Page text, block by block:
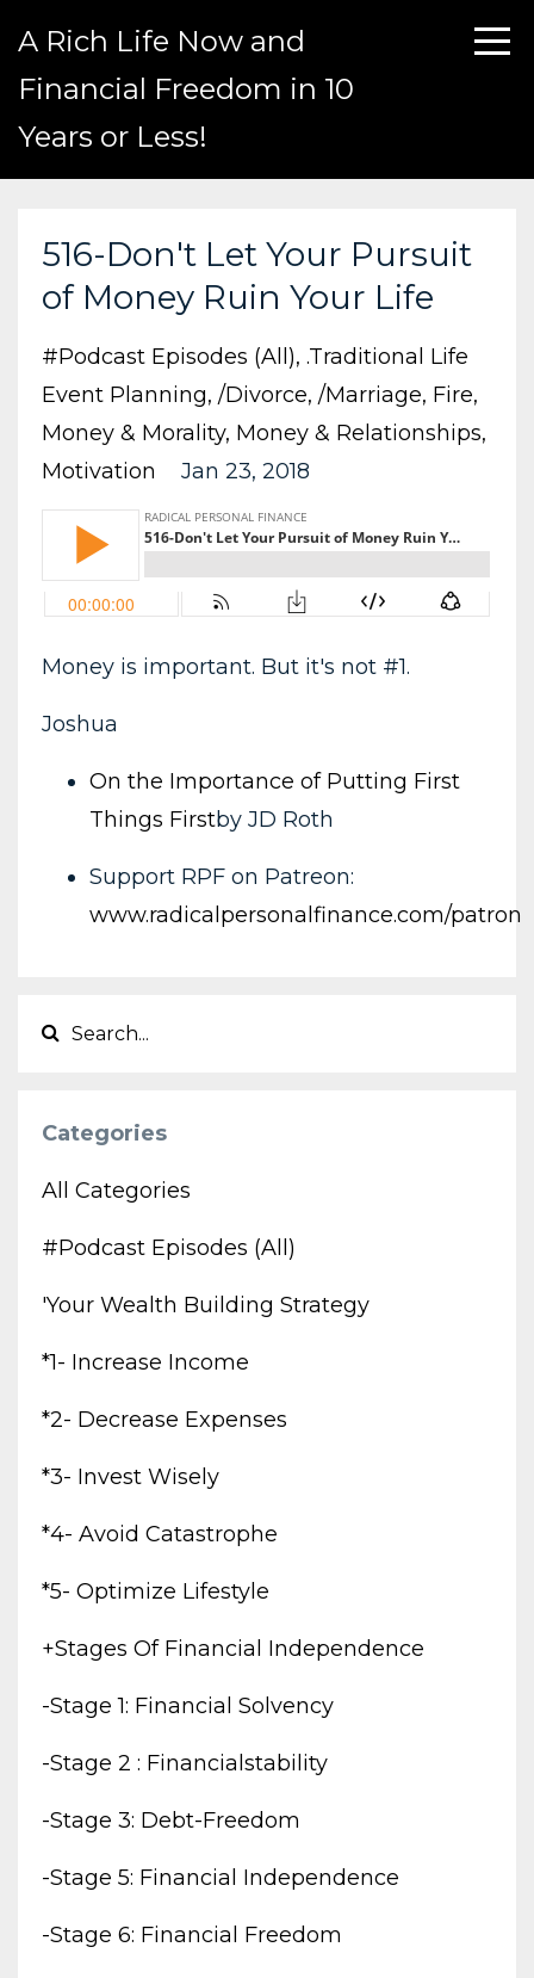
A Rich Life Now and
Financial Freedom in 10
Years or Less!
516-Don't Let Your Pursuit
of Money Ruin Your Life
#podcast Episodes (all) .traditional Life
Event Planning /divorce /marriage Fire
Money & Morality Money & Relationships
Motivation
Jan 23, 2018
Money is important. But it's not #1.
Joshua
On the Importance of Putting First
Things Firstby JD Roth
Support RPF on Patreon:
www.radicalpersonalfinance.com/patron
Categories
All Categories
#podcast Episodes (all)
'your Wealth Building Strategy
*1- Increase Income
*2- Decrease Expenses
*3- Invest Wisely
*4- Avoid Catastrophe
*5- Optimize Lifestyle
+stages Of Financial Independence
-stage 1: Financial Solvency
-stage 2 : Financialstability
-stage 3: Debt-Freedom
-stage 5: Financial Independence
-stage 6: Financial Freedom